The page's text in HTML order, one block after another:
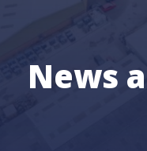
News